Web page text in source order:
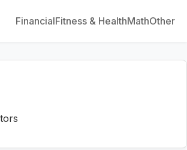
FinancialFitness & HealthMathOther